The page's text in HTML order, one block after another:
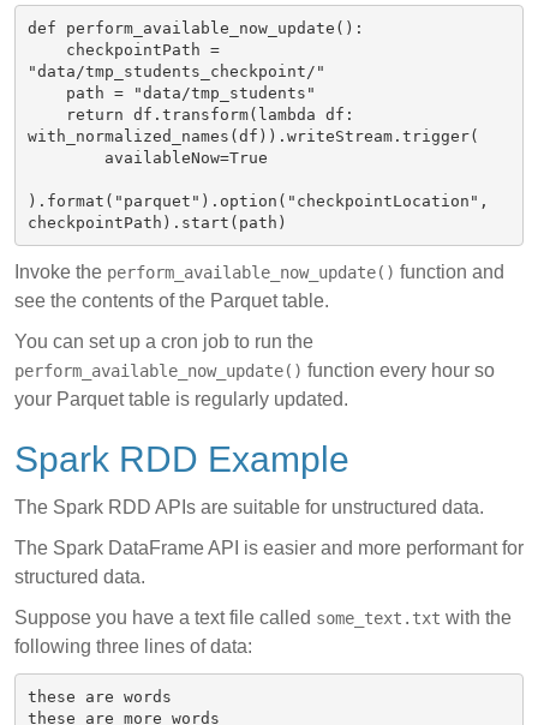
def perform_available_now_update():
"data/tmp_students_checkpoint/"
with_normalized_names(df)).writeStream.trigger(
).format("parquet").option("checkpointLocation",
Invoke the perform_available_now_update() function and
see the contents of the Parquet table.
You can set up a cron job to run the
perform_available_now_update() function every hour so
your Parquet table is regularly updated.
Spark RDD Example
The Spark RDD APIs are suitable for unstructured data.
The Spark DataFrame API is easier and more performant for
structured data.
Suppose you have a text file called some_text.txt with the
following three lines of data:
these are words
these are more words